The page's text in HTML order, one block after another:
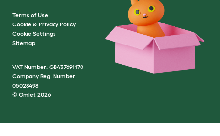
Terms of Use
Cookie & Privacy Policy
Cookie Settings
Sitemap
VAT Number: GB437691170
Company Reg. Number:
05028498
© Omlet 2026